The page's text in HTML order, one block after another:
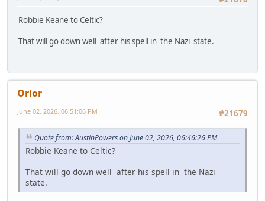
Robbie Keane to Celtic?
That will go down well after his spell in the Nazi state.
Orior
#21679
June 02, 2026, 06:51:06 PM
Quote from: AustinPowers on June 02, 2026, 06:46:26 PM
Robbie Keane to Celtic?
That will go down well after his spell in the Nazi
state.